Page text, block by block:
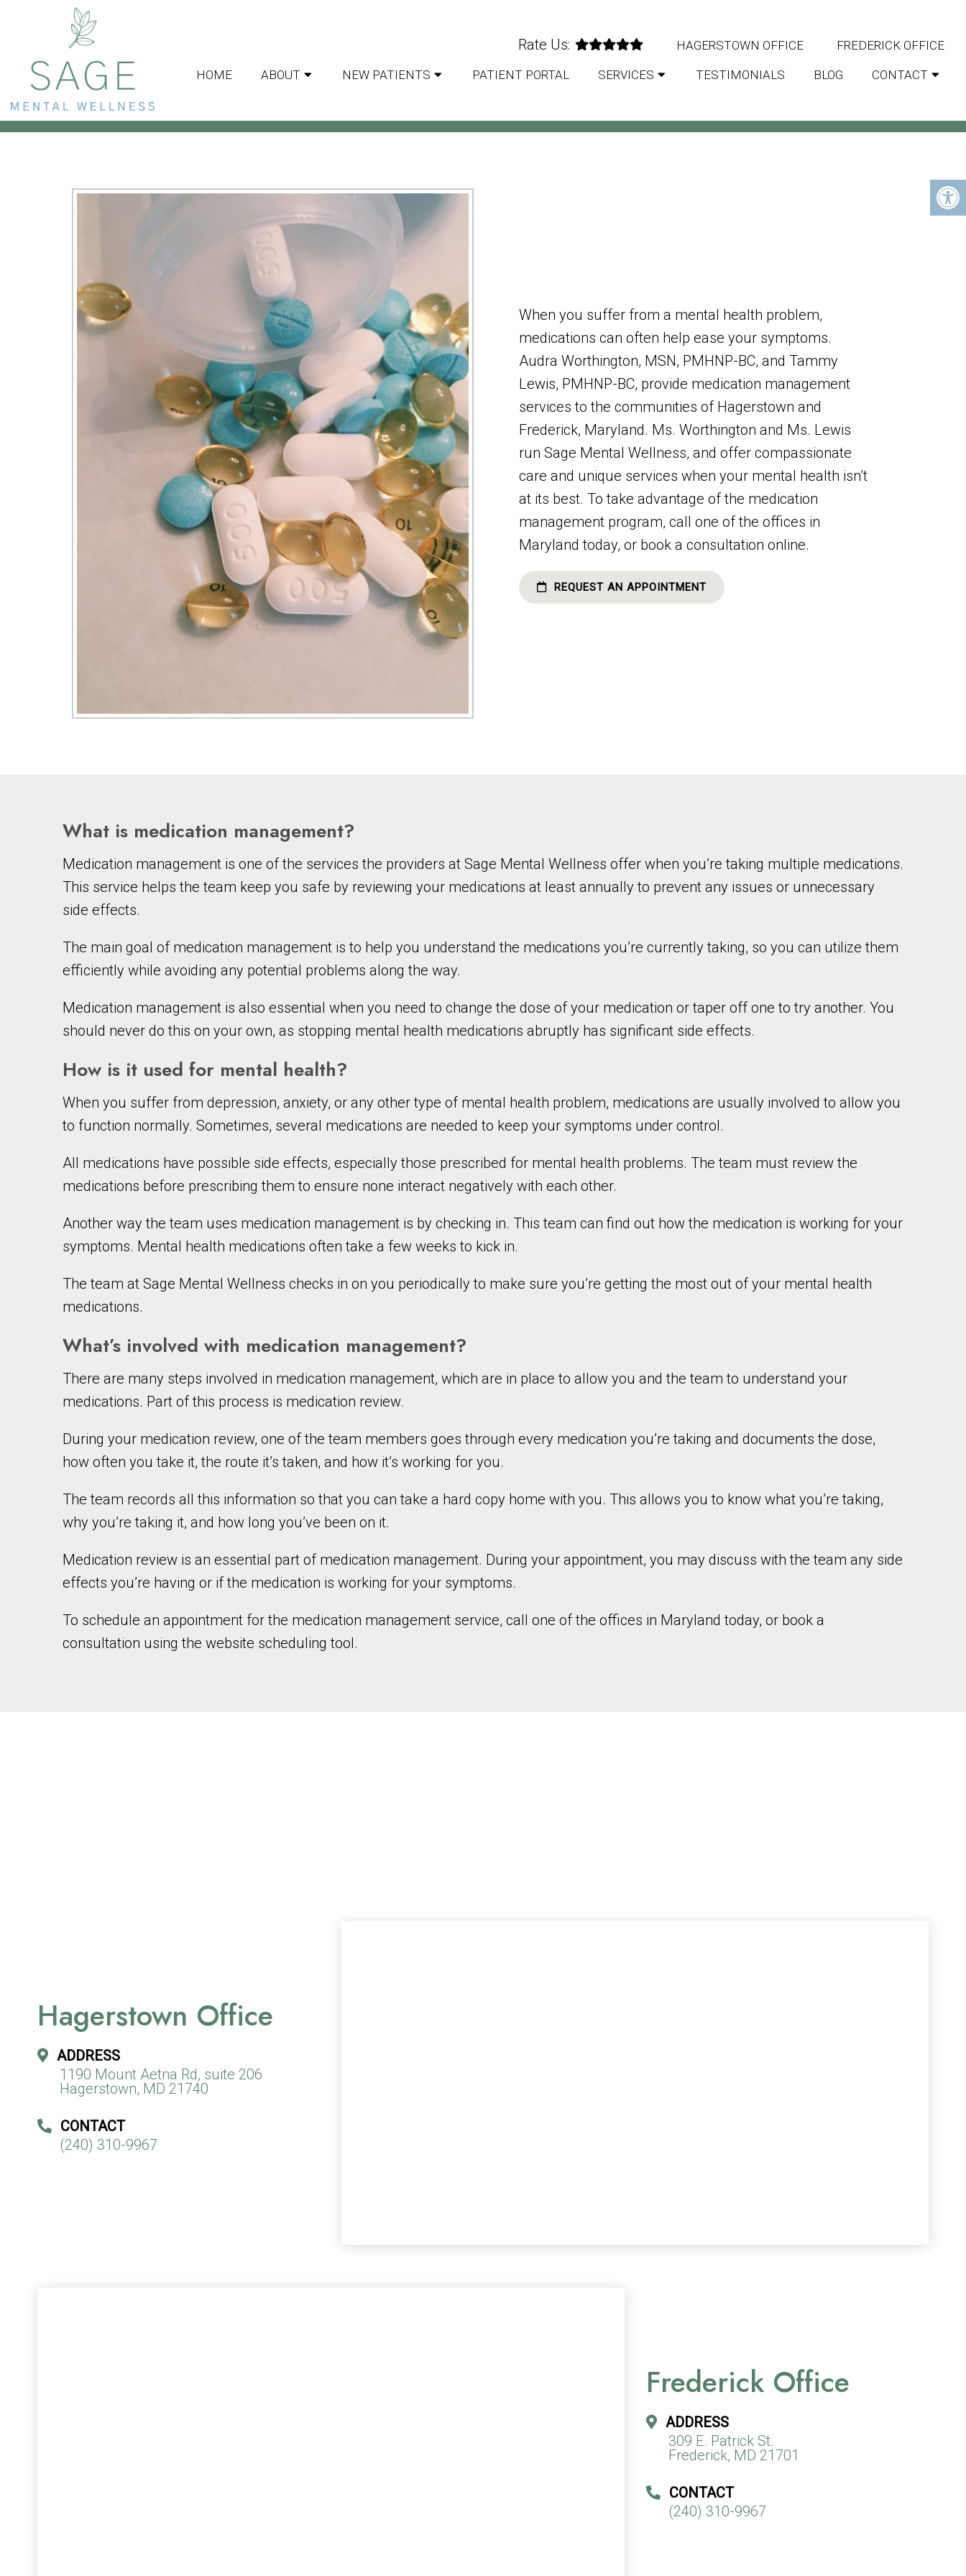
Rate Us: HAGERSTOWN OFFICE FREDERICK OFFICE
HOME ABOUT NEW PATIENTS PATIENT PORTAL SERVICES TESTIMONIALS BLOG CONTACT
When you suffer from a mental health problem,
medications can often help ease your symptoms.
Audra Worthington, MSN, PMHNP-BC, and Tammy
Lewis, PMHNP-BC, provide medication management
services to the communities of Hagerstown and
Frederick, Maryland. Ms. Worthington and Ms. Lewis
run Sage Mental Wellness, and offer compassionate
care and unique services when your mental health isn’t
at its best. To take advantage of the medication
management program, call one of the offices in
Maryland today, or book a consultation online.
REQUEST AN APPOINTMENT
What is medication management?
Medication management is one of the services the providers at Sage Mental Wellness offer when you’re taking multiple medications.
This service helps the team keep you safe by reviewing your medications at least annually to prevent any issues or unnecessary
side effects.
The main goal of medication management is to help you understand the medications you’re currently taking, so you can utilize them
efficiently while avoiding any potential problems along the way.
Medication management is also essential when you need to change the dose of your medication or taper off one to try another. You
should never do this on your own, as stopping mental health medications abruptly has significant side effects.
How is it used for mental health?
When you suffer from depression, anxiety, or any other type of mental health problem, medications are usually involved to allow you
to function normally. Sometimes, several medications are needed to keep your symptoms under control.
All medications have possible side effects, especially those prescribed for mental health problems. The team must review the
medications before prescribing them to ensure none interact negatively with each other.
Another way the team uses medication management is by checking in. This team can find out how the medication is working for your
symptoms. Mental health medications often take a few weeks to kick in.
The team at Sage Mental Wellness checks in on you periodically to make sure you’re getting the most out of your mental health
medications.
What’s involved with medication management?
There are many steps involved in medication management, which are in place to allow you and the team to understand your
medications. Part of this process is medication review.
During your medication review, one of the team members goes through every medication you’re taking and documents the dose,
how often you take it, the route it’s taken, and how it’s working for you.
The team records all this information so that you can take a hard copy home with you. This allows you to know what you’re taking,
why you’re taking it, and how long you’ve been on it.
Medication review is an essential part of medication management. During your appointment, you may discuss with the team any side
effects you’re having or if the medication is working for your symptoms.
To schedule an appointment for the medication management service, call one of the offices in Maryland today, or book a
consultation using the website scheduling tool.
Hagerstown Office
ADDRESS
1190 Mount Aetna Rd, suite 206
Hagerstown, MD 21740
CONTACT
(240) 310-9967
Frederick Office
ADDRESS
309 E. Patrick St.
Frederick, MD 21701
CONTACT
(240) 310-9967